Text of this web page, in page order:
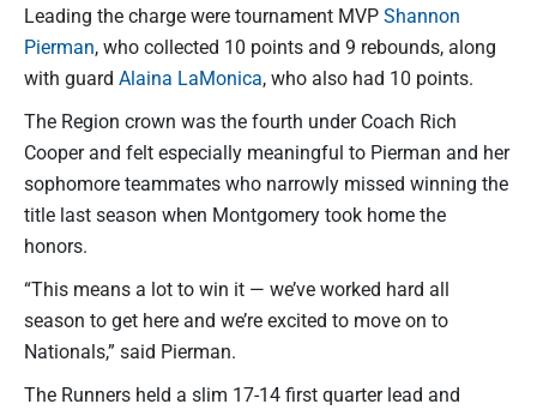
Leading the charge were tournament MVPShannon
Pierman, who collected 10 points and 9 rebounds, along
with guard Alaina LaMonica, who also had 10 points.
The Region crown was the fourth under Coach Rich
Cooper and felt especially meaningful to Pierman and her
sophomore teammates who narrowly missed winning the
title last season when Montgomery took home the
honors.
“This means a lot to win it — we’ve worked hard all
season to get here and we’re excited to move on to
Nationals,” said Pierman.
The Runners held a slim 17-14 first quarter lead and